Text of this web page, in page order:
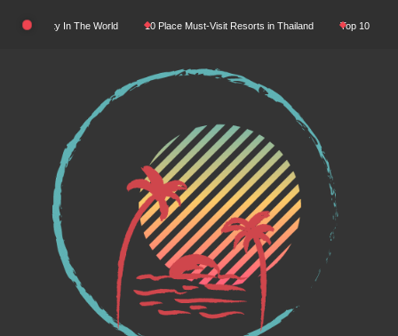
Beauty In The World 10 Place Must-Visit Resorts in Thailand Top 10 Luxury